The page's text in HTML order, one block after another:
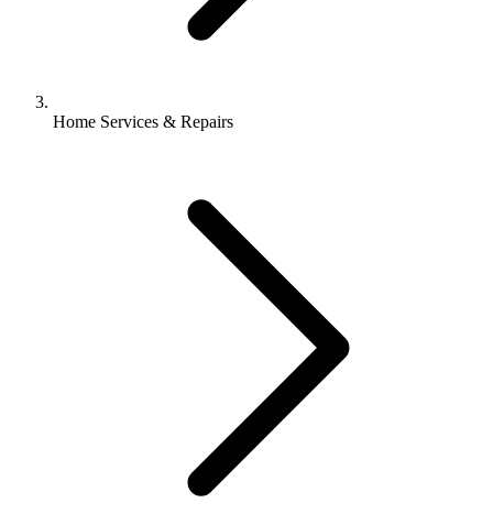
Home Services & Repairs